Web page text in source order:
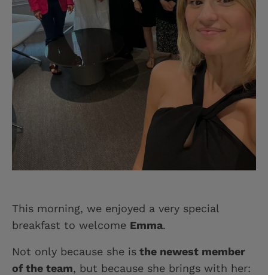
This morning, we enjoyed a very special
breakfast to welcome Emma.
Not only because she is the newest member
of the team, but because she brings with her: